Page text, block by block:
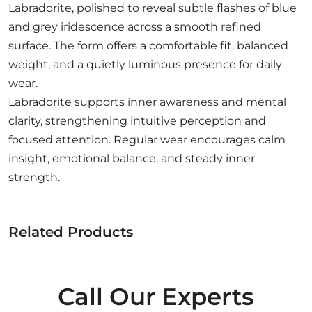
Labradorite, polished to reveal subtle flashes of blue
and grey iridescence across a smooth refined
surface. The form offers a comfortable fit, balanced
weight, and a quietly luminous presence for daily
wear.
Labradorite supports inner awareness and mental
clarity, strengthening intuitive perception and
focused attention. Regular wear encourages calm
insight, emotional balance, and steady inner
strength.
Related Products
Call Our Experts